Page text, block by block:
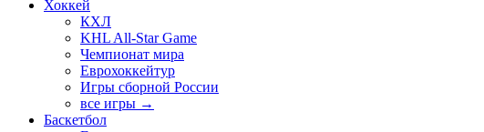
Хоккей
КХЛ
KHL All-Star Game
Чемпионат мира
Еврохоккейтур
Игры сборной России
все игры →
Баскетбол